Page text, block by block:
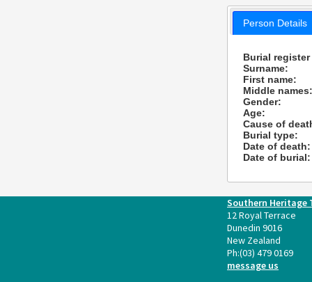
Person Details
Burial register
Surname:
First name:
Middle
Gender:
Age:
Cause of
Burial type:
Date of death:
Date of burial:
Southern Heritage
12 Royal Terrace
Dunedin 9016
New Zealand
Ph:(03) 479 0169
message us